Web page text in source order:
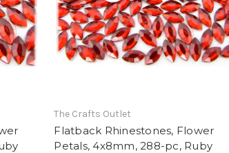
The Crafts Outlet
Flatback Rhinestones, Flower
Petals, 4x8mm, 288-pc, Ruby